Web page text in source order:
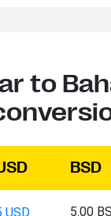
to
BSD
USD 5.00